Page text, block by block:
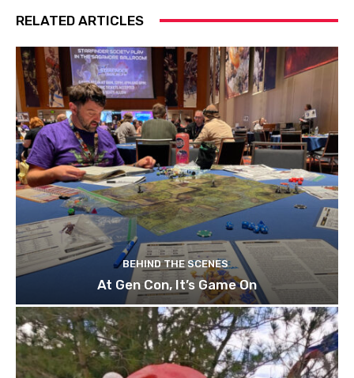
RELATED ARTICLES
BEHIND THE SCENES
At Gen Con, It’s Game On